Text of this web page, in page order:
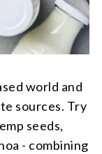
world and
sources. Try
seeds,
- combining